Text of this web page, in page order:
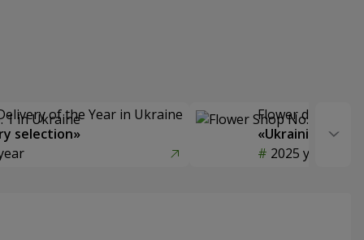
of the Year in Ukraine
selection»
Flower delivery
«Ukrainian
2025 year